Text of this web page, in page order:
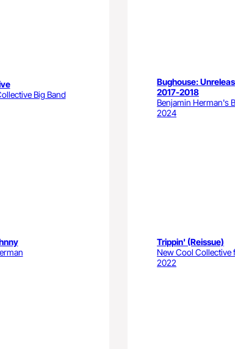
Big Band
Bughouse:
2017-2018
Benjamin Herman's
2024
Trippin' (Reissue)
New Cool Collective
2022